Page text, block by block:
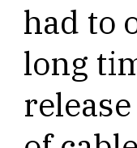
had to
long